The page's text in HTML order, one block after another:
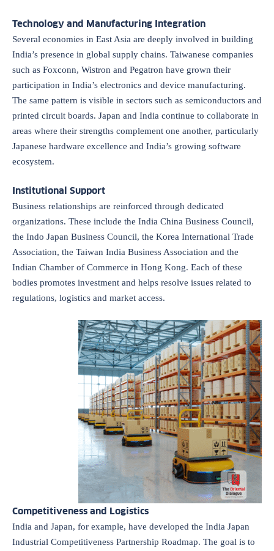
Technology and Manufacturing Integration
Several economies in East Asia are deeply involved in building
India’s presence in global supply chains. Taiwanese companies
such as Foxconn, Wistron and Pegatron have grown their
participation in India’s electronics and device manufacturing.
The same pattern is visible in sectors such as semiconductors and
printed circuit boards. Japan and India continue to collaborate in
areas where their strengths complement one another, particularly
Japanese hardware excellence and India’s growing software
ecosystem.
Institutional Support
Business relationships are reinforced through dedicated
organizations. These include the India China Business Council,
the Indo Japan Business Council, the Korea International Trade
Association, the Taiwan India Business Association and the
Indian Chamber of Commerce in Hong Kong. Each of these
bodies promotes investment and helps resolve issues related to
regulations, logistics and market access.
Competitiveness and Logistics
India and Japan, for example, have developed the India Japan
Industrial Competitiveness Partnership Roadmap. The goal is to